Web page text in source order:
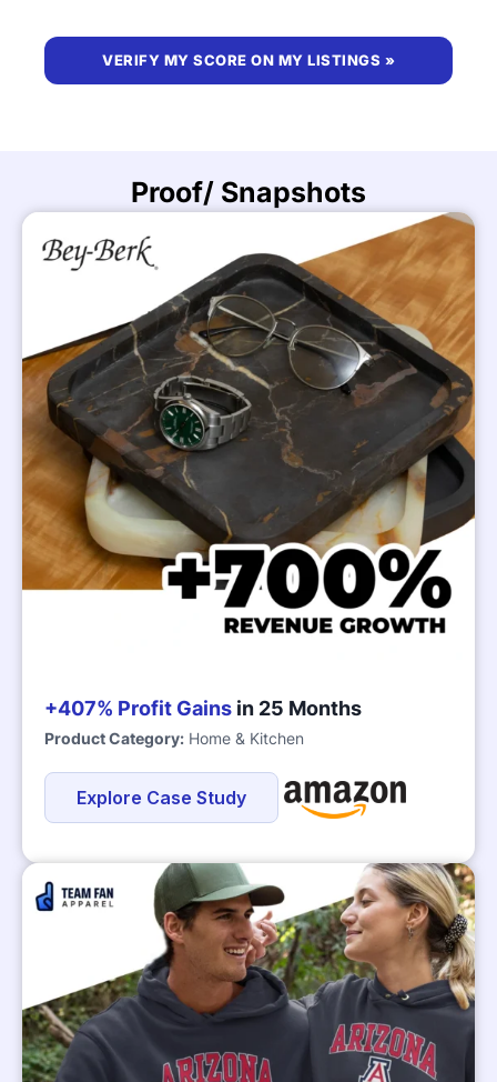
VERIFY MY SCORE ON MY LISTINGS »
Proof/ Snapshots
+407% Profit Gains in 25 Months
Product Category: Home & Kitchen
Explore Case Study